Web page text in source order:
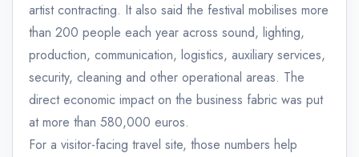
artist contracting. It also said the festival mobilises more
than 200 people each year across sound, lighting,
production, communication, logistics, auxiliary services,
security, cleaning and other operational areas. The
direct economic impact on the business fabric was put
at more than 580,000 euros.
For a visitor-facing travel site, those numbers help